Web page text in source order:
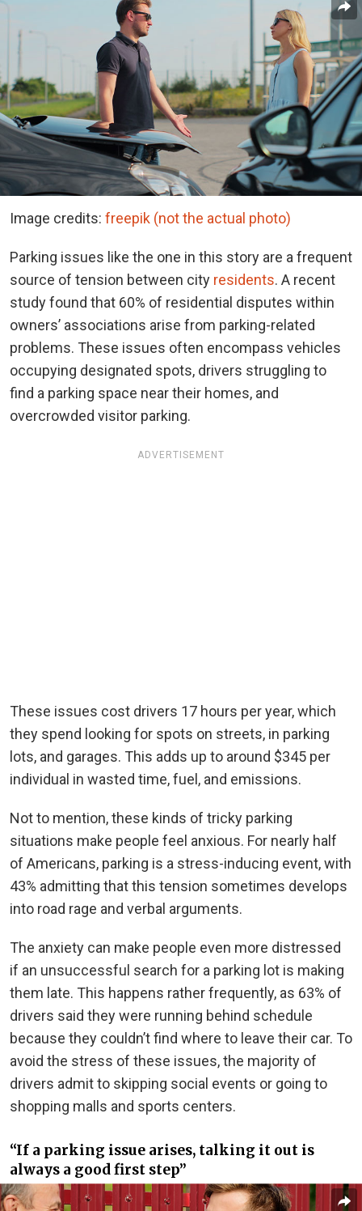
Image credits: freepik (not the actual photo)
Parking issues like the one in this story are a frequent
source of tension between city residents. A recent
study found that 60% of residential disputes within
owners’ associations arise from parking-related
problems. These issues often encompass vehicles
occupying designated spots, drivers struggling to
find a parking space near their homes, and
overcrowded visitor parking.
ADVERTISEMENT
These issues cost drivers 17 hours per year, which
they spend looking for spots on streets, in parking
lots, and garages. This adds up to around $345 per
individual in wasted time, fuel, and emissions.
Not to mention, these kinds of tricky parking
situations make people feel anxious. For nearly half
of Americans, parking is a stress-inducing event, with
43% admitting that this tension sometimes develops
into road rage and verbal arguments.
The anxiety can make people even more distressed
if an unsuccessful search for a parking lot is making
them late. This happens rather frequently, as 63% of
drivers said they were running behind schedule
because they couldn’t find where to leave their car. To
avoid the stress of these issues, the majority of
drivers admit to skipping social events or going to
shopping malls and sports centers.
“If a parking issue arises, talking it out is
always a good first step”